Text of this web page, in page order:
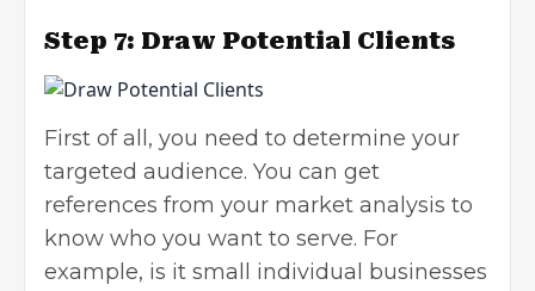
Step 7: Draw Potential Clients
First of all, you need to determine your
targeted audience. You can get
references from your market analysis to
know who you want to serve. For
example, is it small individual businesses